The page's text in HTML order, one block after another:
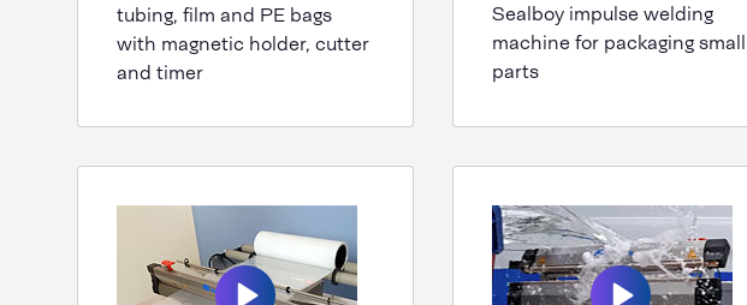
tubing, film and PE bags
with magnetic holder, cutter
and timer
Sealboy impulse welding
machine for packaging small
parts